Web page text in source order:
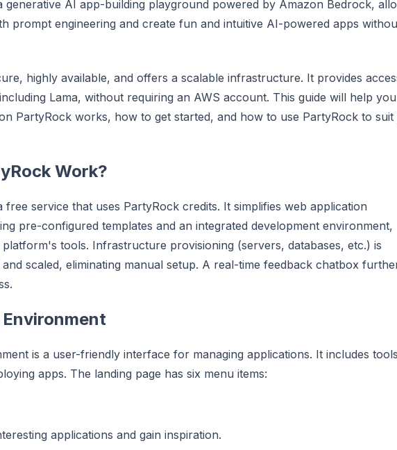
generative AI app-building playground powered by Amazon Bedrock,
prompt engineering and create fun and intuitive AI-powered apps
highly available, and offers a scalable infrastructure. It provides
Lama, without requiring an AWS account. This guide will help you
PartyRock works, how to get started, and how to use PartyRock to
Work?
free service that uses PartyRock credits. It simplifies web application
pre-configured templates and an integrated development environment,
tools. Infrastructure provisioning (servers, databases, etc.) is
scaled, eliminating manual setup. A real-time feedback chatbox
is a user-friendly interface for managing applications. It includes
apps. The landing page has six menu items:
applications and gain inspiration.